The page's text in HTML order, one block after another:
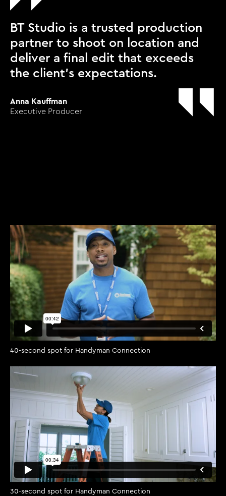
BT Studio is a trusted production
partner to shoot on location and
deliver a final edit that exceeds
the client’s expectations.
Anna Kauffman
Executive Producer
40-second spot for Handyman Connection
30-second spot for Handyman Connection